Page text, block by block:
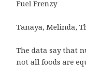
Fuel Frenzy
Tanaya, Melinda,
The data say that
not all foods are